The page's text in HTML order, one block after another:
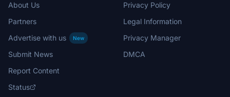
About Us
Partners
Advertise with us
New
Submit News
Report Content
Status
Privacy Policy
Legal Information
Privacy Manager
DMCA